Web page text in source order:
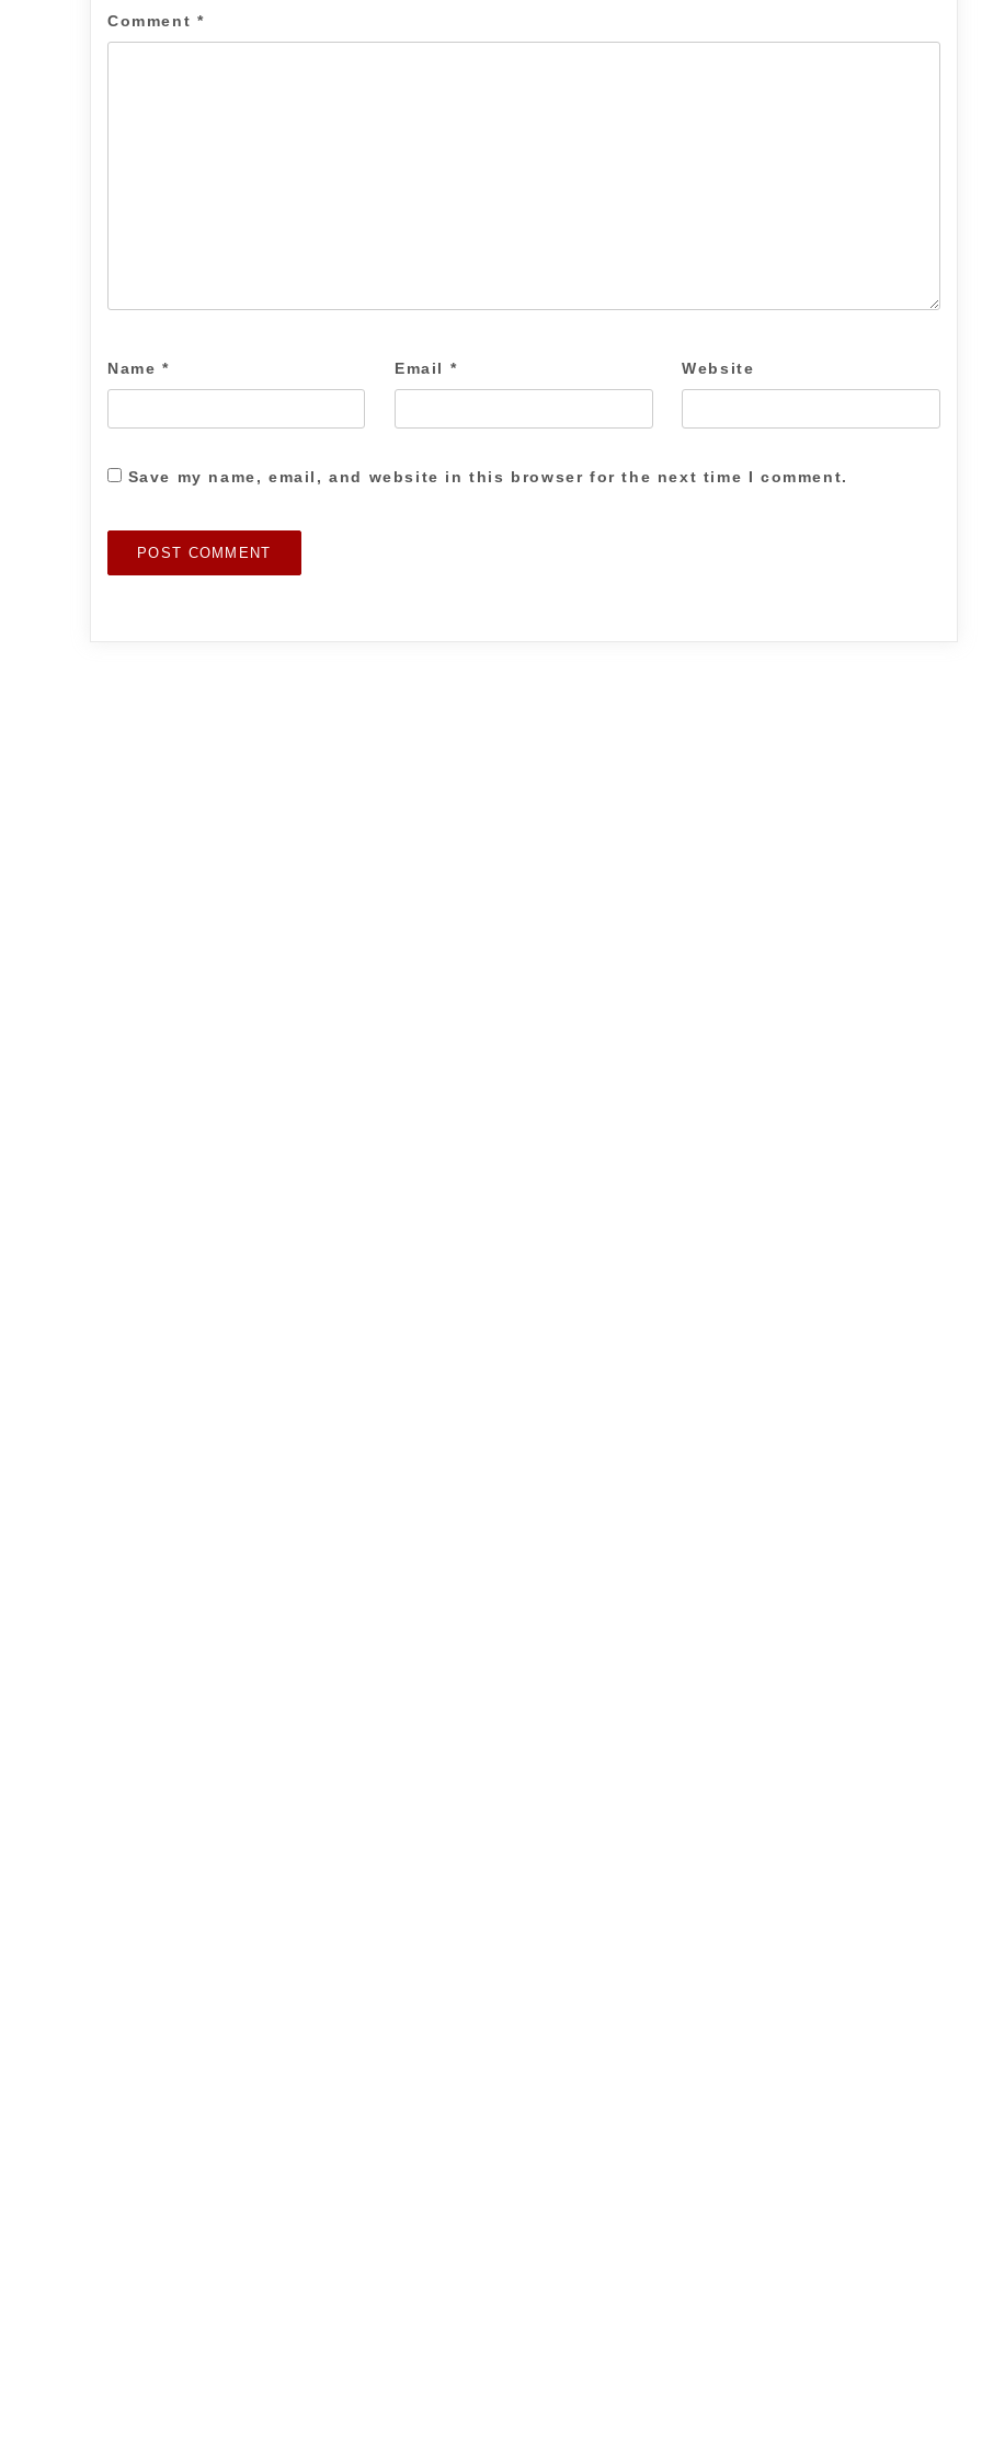
Comment *
Name * Email * Website
Save my name, email, and website in this browser for the next time I comment.